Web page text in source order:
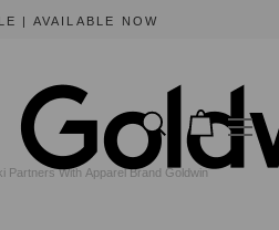
| AVAILABLE NOW
With Apparel Brand Goldwin￼